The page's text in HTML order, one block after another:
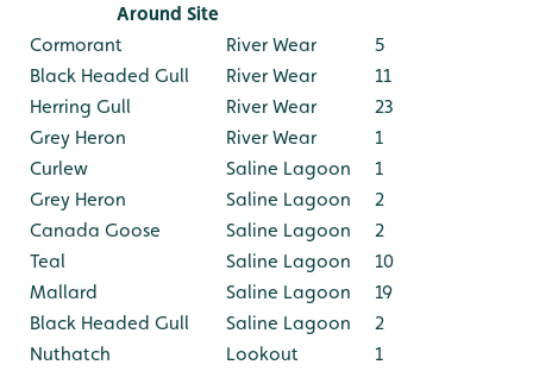
Around Site
Cormorant River Wear
5
Black Headed Gull
River Wear
11
Herring Gull
River Wear
23
Grey Heron
River Wear
1
Curlew
Saline Lagoon
1
Grey Heron
Saline Lagoon
2
Canada Goose
Saline Lagoon
2
Teal
Saline Lagoon
10
Mallard
Saline Lagoon
19
Black Headed Gull
Saline Lagoon
2
Nuthatch
Lookout
1